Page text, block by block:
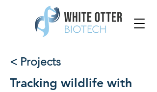
< Projects
Tracking wildlife with